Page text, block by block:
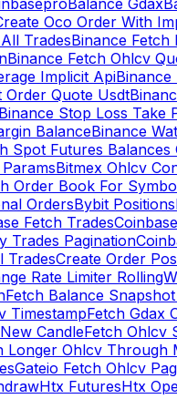
Balance Gdax
Oco Order With
TradesBinance Fetch
Binance Fetch Ohlcv
Implicit ApiBinance
Order Quote Usdt
Stop Loss Take
BalanceBinance
Spot Futures Balances
Bitmex Ohlcv
Order Book For
OrdersBybit Positions
Fetch Trades
Trades Pagination
TradesCreate Order
Rate Limiter
Fetch Balance
TimestampFetch Gdax
CandleFetch Ohlcv
Longer Ohlcv Through
Gateio Fetch Ohlcv
Htx FuturesHtx